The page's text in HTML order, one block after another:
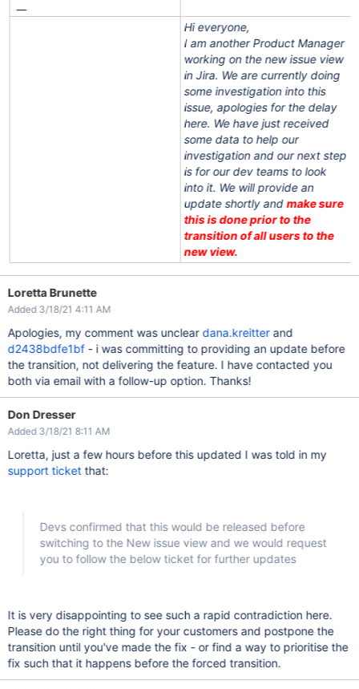
Hi everyone,
I am another Product Manager
working on the new issue view
in Jira. We are currently doing
some investigation into this
issue, apologies for the delay
here. We have just received
some data to help our
investigation and our next step
is for our dev teams to look
into it. We will provide an
update shortly andmake sure
this is done prior to the
transition of all users to the
new view.
Loretta Brunette
Added 3/18/21 4:11 AM
Apologies, my comment was uncleardana.kreitterand
d2438bdfe1bf- i was committing to providing an update before
the transition, not delivering the feature. I have contacted you
both via email with a follow-up option. Thanks!
Don Dresser
Added 3/18/21 8:11 AM
Loretta, just a few hours before this updated I was told in my
support ticketthat:
Devs confirmed that this would be released before
switching to the New issue view and we would request
you to follow the below ticket for further updates
It is very disappointing to see such a rapid contradiction here.
Please do the right thing for your customers and postpone the
transition until you've made the fix - or find a way to prioritise the
fix such that it happens before the forced transition.